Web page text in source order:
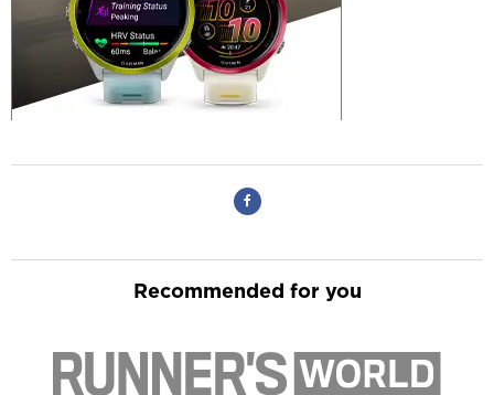
Recommended for you